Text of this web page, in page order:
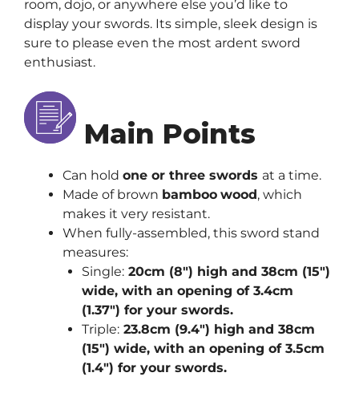
room, dojo, or anywhere else you’d like to
display your swords. Its simple, sleek design is
sure to please even the most ardent sword
enthusiast.
Main Points
Can hold one or three swords at a time.
Made of brown bamboo wood, which
makes it very resistant.
When fully-assembled, this sword stand
measures:
Single: 20cm (8″) high and 38cm (15″)
wide, with an opening of 3.4cm
(1.37″) for your swords.
Triple: 23.8cm (9.4″) high and 38cm
(15″) wide, with an opening of 3.5cm
(1.4″) for your swords.